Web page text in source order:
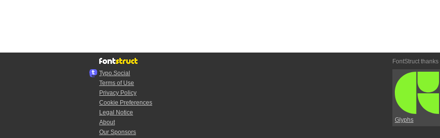
Typo.Social
Terms of Use
Privacy Policy
Cookie Preferences
Legal Notice
About
Our Sponsors
FontStruct thanks
Glyphs